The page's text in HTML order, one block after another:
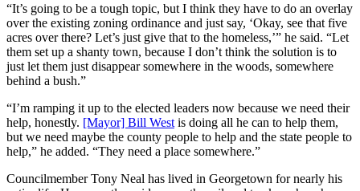
“It’s going to be a tough topic, but I think they have to do an overlay
over the existing zoning ordinance and just say, ‘Okay, see that five
acres over there? Let’s just give that to the homeless,’” he said. “Let
them set up a shanty town, because I don’t think the solution is to
just let them just disappear somewhere in the woods, somewhere
behind a bush.”
“I’m ramping it up to the elected leaders now because we need their
help, honestly. [Mayor] Bill West is doing all he can to help them,
but we need maybe the county people to help and the state people to
help,” he added. “They need a place somewhere.”
Councilmember Tony Neal has lived in Georgetown for nearly his